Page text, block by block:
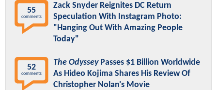
55
comments
Zack Snyder Reignites DC Return
Speculation With Instagram Photo:
"Hanging Out With Amazing People
Today"
52
comments
The OdysseyPasses $1 Billion Worldwide
As Hideo Kojima Shares His Review Of
Christopher Nolan's Movie